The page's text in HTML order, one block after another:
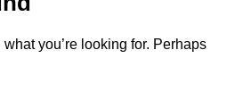
what you’re looking for. Perhaps